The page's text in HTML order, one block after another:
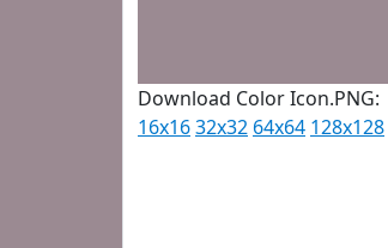
Download Color Icon.PNG:
16x1632x32 64x64 128x128